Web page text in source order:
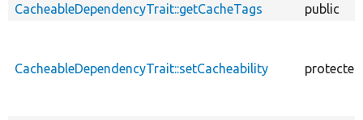
CacheableDependencyTrait::getCacheTags
public
CacheableDependencyTrait::setCacheability protected